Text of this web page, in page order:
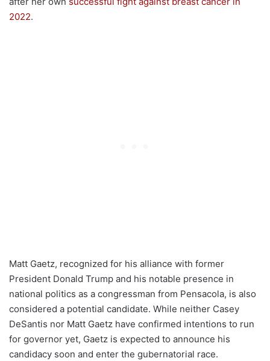
2022.
Matt Gaetz, recognized for his alliance with former
President Donald Trump and his notable presence in
national politics as a congressman from Pensacola, is also
considered a potential candidate. While neither Casey
DeSantis nor Matt Gaetz have confirmed intentions to run
for governor yet, Gaetz is expected to announce his
candidacy soon and enter the gubernatorial race.